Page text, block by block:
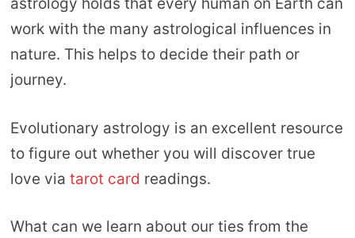
astrology holds that every human on Earth can
work with the many astrological influences in
nature. This helps to decide their path or
journey.
Evolutionary astrology is an excellent resource
to figure out whether you will discover true
love via tarot card readings.
What can we learn about our ties from the